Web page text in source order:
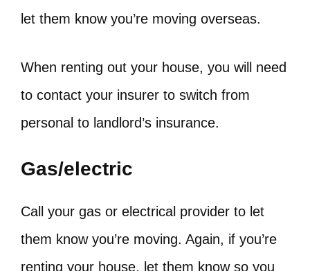
let them know you’re moving overseas.
When renting out your house, you will need
to contact your insurer to switch from
personal to landlord’s insurance.
Gas/electric
Call your gas or electrical provider to let
them know you’re moving. Again, if you’re
renting your house, let them know so you